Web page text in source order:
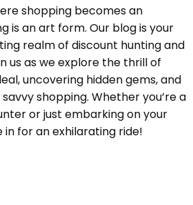
shopping becomes an
is an art form. Our blog is your
realm of discount hunting and
us as we explore the thrill of
uncovering hidden gems, and
shopping. Whether you’re a
or just embarking on your
in for an exhilarating ride!